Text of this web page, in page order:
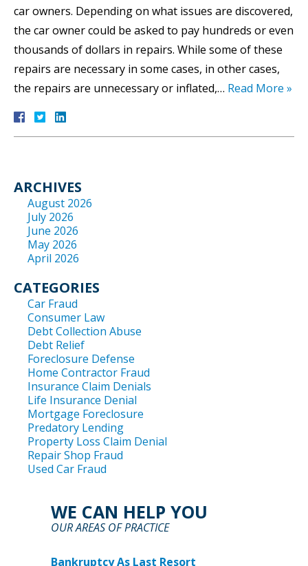
car owners. Depending on what issues are discovered,
the car owner could be asked to pay hundreds or even
thousands of dollars in repairs. While some of these
repairs are necessary in some cases, in other cases,
the repairs are unnecessary or inflated,… Read More »
ARCHIVES
August 2026
July 2026
June 2026
May 2026
April 2026
CATEGORIES
Car Fraud
Consumer Law
Debt Collection Abuse
Debt Relief
Foreclosure Defense
Home Contractor Fraud
Insurance Claim Denials
Life Insurance Denial
Mortgage Foreclosure
Predatory Lending
Property Loss Claim Denial
Repair Shop Fraud
Used Car Fraud
WE CAN HELP YOU
OUR AREAS OF PRACTICE
Bankruptcy As Last Resort